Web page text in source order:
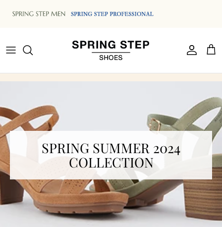
SPRING SUMMER 2024
COLLECTION